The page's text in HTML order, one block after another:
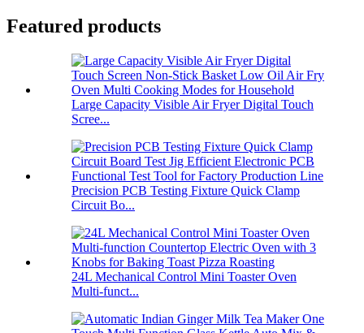
Featured products
Large Capacity Visible Air Fryer Digital Touch
Scree...
Precision PCB Testing Fixture Quick Clamp
Circuit Bo...
24L Mechanical Control Mini Toaster Oven
Multi-funct...